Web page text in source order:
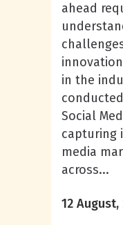
ahead
in the
Social
capturing
media
across...
12 August,